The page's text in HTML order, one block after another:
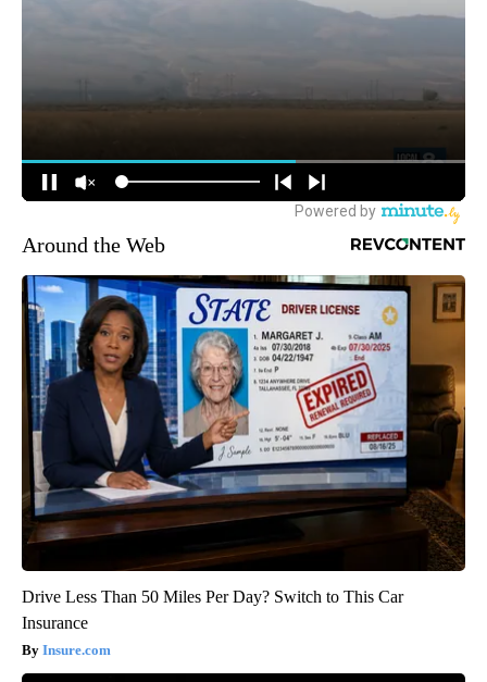
Around the Web
Drive Less Than 50 Miles Per Day? Switch to This Car
Insurance
Insure.com